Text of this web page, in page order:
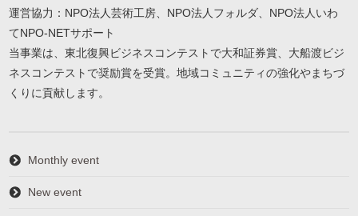
運営協力：NPO法人芸術工房、NPO法人フォルダ、NPO法人いわ
てNPO-NETサポート
当事業は、東北復興ビジネスコンテストで大和証券賞、大船渡ビジ
ネスコンテストで奨励賞を受賞。地域コミュニティの強化やまちづ
くりに貢献します。
Monthly event
New event